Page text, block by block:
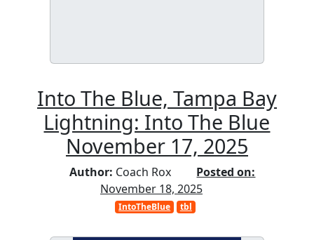
Into The Blue, Tampa Bay
Lightning: Into The Blue
November 17, 2025
Author: Coach Rox
Posted on:
November 18, 2025
IntoTheBlue tbl